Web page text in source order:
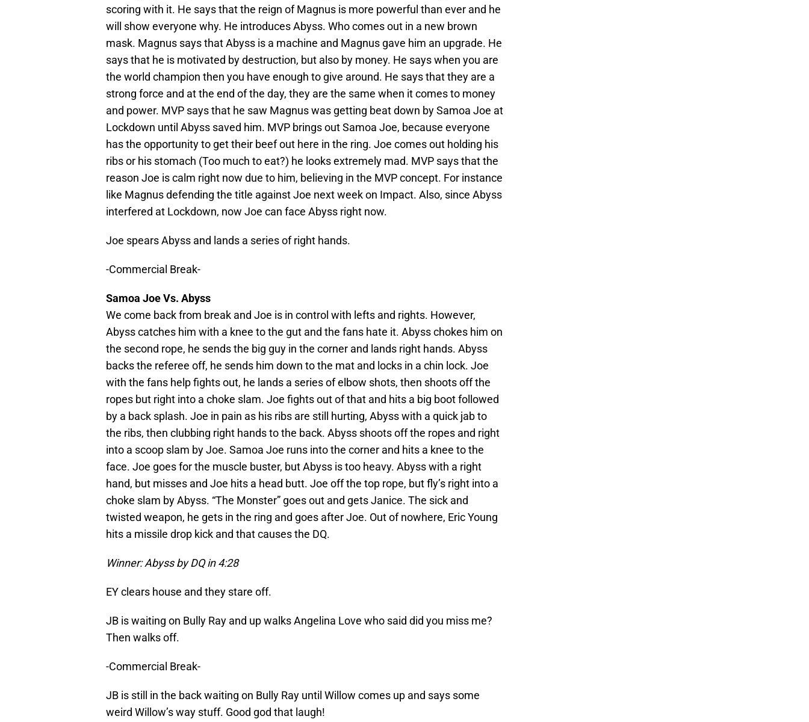
scoring with it. He says that the reign of Magnus is more powerful than ever and he
will show everyone why. He introduces Abyss. Who comes out in a new brown
mask. Magnus says that Abyss is a machine and Magnus gave him an upgrade. He
says that he is motivated by destruction, but also by money. He says when you are
the world champion then you have enough to give around. He says that they are a
strong force and at the end of the day, they are the same when it comes to money
and power. MVP says that he saw Magnus was getting beat down by Samoa Joe at
Lockdown until Abyss saved him. MVP brings out Samoa Joe, because everyone
has the opportunity to get their beef out here in the ring. Joe comes out holding his
ribs or his stomach (Too much to eat?) he looks extremely mad. MVP says that the
reason Joe is calm right now due to him, believing in the MVP concept. For instance
like Magnus defending the title against Joe next week on Impact. Also, since Abyss
interfered at Lockdown, now Joe can face Abyss right now.
Joe spears Abyss and lands a series of right hands.
-Commercial Break-
Samoa Joe Vs. Abyss
We come back from break and Joe is in control with lefts and rights. However,
Abyss catches him with a knee to the gut and the fans hate it. Abyss chokes him on
the second rope, he sends the big guy in the corner and lands right hands. Abyss
backs the referee off, he sends him down to the mat and locks in a chin lock. Joe
with the fans help fights out, he lands a series of elbow shots, then shoots off the
ropes but right into a choke slam. Joe fights out of that and hits a big boot followed
by a back splash. Joe in pain as his ribs are still hurting, Abyss with a quick jab to
the ribs, then clubbing right hands to the back. Abyss shoots off the ropes and right
into a scoop slam by Joe. Samoa Joe runs into the corner and hits a knee to the
face. Joe goes for the muscle buster, but Abyss is too heavy. Abyss with a right
hand, but misses and Joe hits a head butt. Joe off the top rope, but fly’s right into a
choke slam by Abyss. “The Monster” goes out and gets Janice. The sick and
twisted weapon, he gets in the ring and goes after Joe. Out of nowhere, Eric Young
hits a missile drop kick and that causes the DQ.
Winner: Abyss by DQ in 4:28
EY clears house and they stare off.
JB is waiting on Bully Ray and up walks Angelina Love who said did you miss me?
Then walks off.
-Commercial Break-
JB is still in the back waiting on Bully Ray until Willow comes up and says some
weird Willow’s way stuff. Good god that laugh!